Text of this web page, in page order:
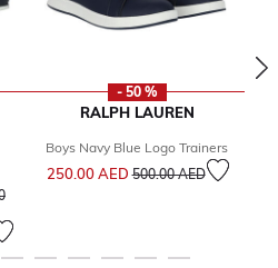
from
- 50 %
RALPH LAUREN
Boys Navy Blue Logo Trainers
250.00 AEDPrice reduced from
500.00 AEDto